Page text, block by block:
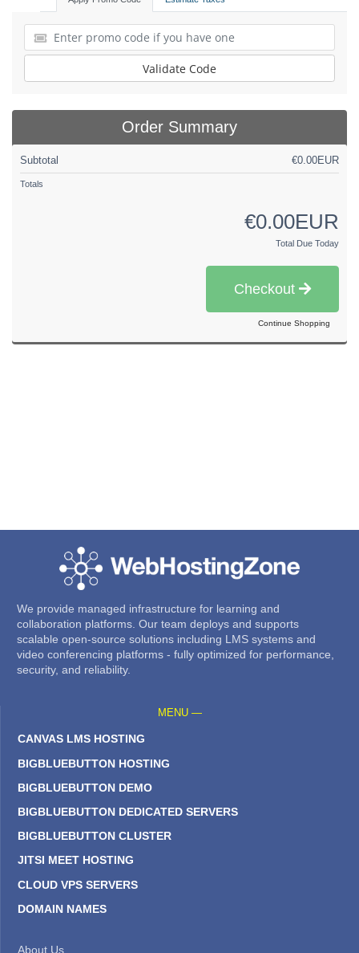
Validate Code
Order Summary
Subtotal €0.00EUR
Totals
€0.00EUR
Total Due Today
Checkout
Continue Shopping
We provide managed infrastructure for learning and
collaboration platforms. Our team deploys and supports
scalable open-source solutions including LMS systems and
video conferencing platforms - fully optimized for performance,
security, and reliability.
MENU —
CANVAS LMS HOSTING
BIGBLUEBUTTON HOSTING
BIGBLUEBUTTON DEMO
BIGBLUEBUTTON DEDICATED SERVERS
BIGBLUEBUTTON CLUSTER
JITSI MEET HOSTING
CLOUD VPS SERVERS
DOMAIN NAMES
About Us